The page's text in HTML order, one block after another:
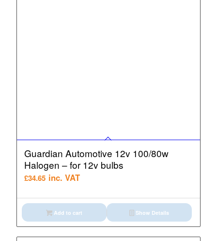
Guardian Automotive 12v 100/80w
Halogen – for 12v bulbs
£34.65 inc. VAT
Add to cart Show Details